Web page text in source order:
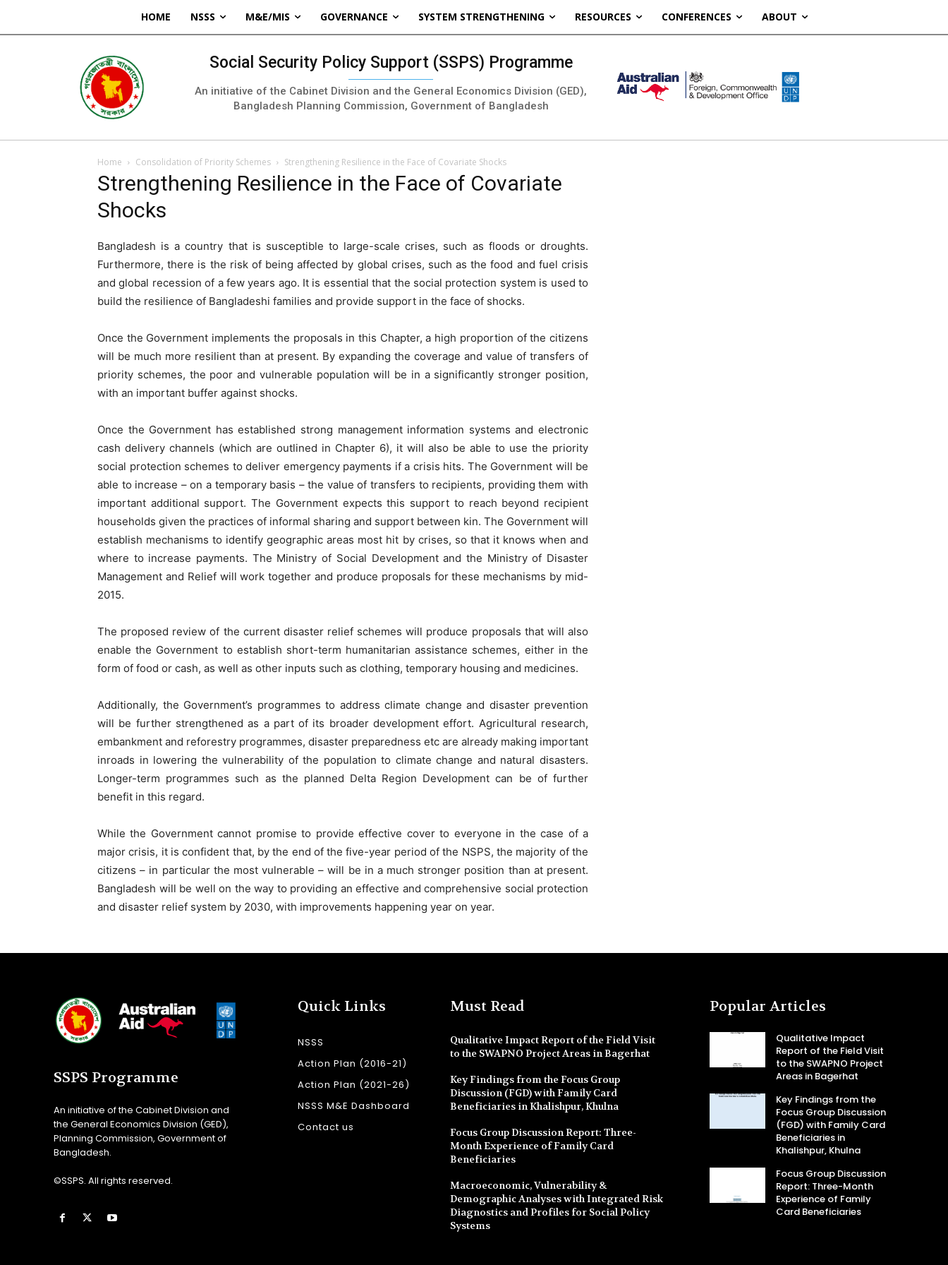
HOME NSSS M&E/MIS GOVERNANCE SYSTEM STRENGTHENING RESOURCES CONFERENCES ABOUT
Social Security Policy Support (SSPS) Programme
An initiative of the Cabinet Division and the General Economics Division (GED),
Bangladesh Planning Commission, Government of Bangladesh
Home Consolidation of Priority Schemes Strengthening Resilience in the Face of Covariate Shocks
Strengthening Resilience in the Face of Covariate
Shocks
Bangladesh is a country that is susceptible to large-scale crises, such as floods or droughts.
Furthermore, there is the risk of being affected by global crises, such as the food and fuel crisis
and global recession of a few years ago. It is essential that the social protection system is used to
build the resilience of Bangladeshi families and provide support in the face of shocks.
Once the Government implements the proposals in this Chapter, a high proportion of the citizens
will be much more resilient than at present. By expanding the coverage and value of transfers of
priority schemes, the poor and vulnerable population will be in a significantly stronger position,
with an important buffer against shocks.
Once the Government has established strong management information systems and electronic
cash delivery channels (which are outlined in Chapter 6), it will also be able to use the priority
social protection schemes to deliver emergency payments if a crisis hits. The Government will be
able to increase – on a temporary basis – the value of transfers to recipients, providing them with
important additional support. The Government expects this support to reach beyond recipient
households given the practices of informal sharing and support between kin. The Government will
establish mechanisms to identify geographic areas most hit by crises, so that it knows when and
where to increase payments. The Ministry of Social Development and the Ministry of Disaster
Management and Relief will work together and produce proposals for these mechanisms by mid-
2015.
The proposed review of the current disaster relief schemes will produce proposals that will also
enable the Government to establish short-term humanitarian assistance schemes, either in the
form of food or cash, as well as other inputs such as clothing, temporary housing and medicines.
Additionally, the Government’s programmes to address climate change and disaster prevention
will be further strengthened as a part of its broader development effort. Agricultural research,
embankment and reforestry programmes, disaster preparedness etc are already making important
inroads in lowering the vulnerability of the population to climate change and natural disasters.
Longer-term programmes such as the planned Delta Region Development can be of further
benefit in this regard.
While the Government cannot promise to provide effective cover to everyone in the case of a
major crisis, it is confident that, by the end of the five-year period of the NSPS, the majority of the
citizens – in particular the most vulnerable – will be in a much stronger position than at present.
Bangladesh will be well on the way to providing an effective and comprehensive social protection
and disaster relief system by 2030, with improvements happening year on year.
SSPS Programme
An initiative of the Cabinet Division and
the General Economics Division (GED),
Planning Commission, Government of
Bangladesh.
©SSPS. All rights reserved.
Quick Links
NSSS
Action Plan (2016-21)
Action Plan (2021-26)
NSSS M&E Dashboard
Contact us
Must Read
Qualitative Impact Report of the Field Visit
to the SWAPNO Project Areas in Bagerhat
Key Findings from the Focus Group
Discussion (FGD) with Family Card
Beneficiaries in Khalishpur, Khulna
Focus Group Discussion Report: Three-
Month Experience of Family Card
Beneficiaries
Macroeconomic, Vulnerability &
Demographic Analyses with Integrated Risk
Diagnostics and Profiles for Social Policy
Systems
Popular Articles
Qualitative Impact
Report of the Field Visit
to the SWAPNO Project
Areas in Bagerhat
Key Findings from the
Focus Group Discussion
(FGD) with Family Card
Beneficiaries in
Khalishpur, Khulna
Focus Group Discussion
Report: Three-Month
Experience of Family
Card Beneficiaries